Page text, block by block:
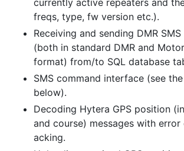
freqs, type, fw version etc.).
Receiving and sending DMR
(both in standard DMR and
format) from/to SQL database
SMS command interface (see
below).
Decoding Hytera GPS position
and course) messages with
acking.